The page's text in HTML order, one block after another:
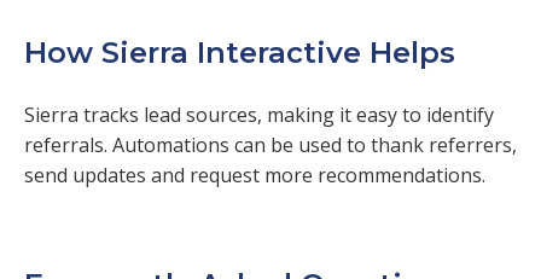
How Sierra Interactive Helps
Sierra tracks lead sources, making it easy to identify
referrals. Automations can be used to thank referrers,
send updates and request more recommendations.